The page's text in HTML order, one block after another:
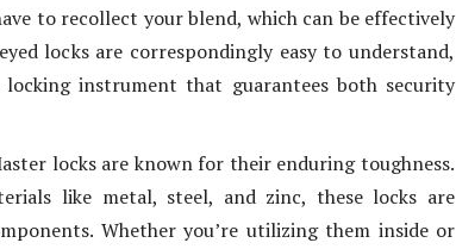
to recollect your blend, which can be effectively
locks are correspondingly easy to understand,
instrument that guarantees both security
locks are known for their enduring toughness.
like metal, steel, and zinc, these locks are
Whether you’re utilizing them inside or